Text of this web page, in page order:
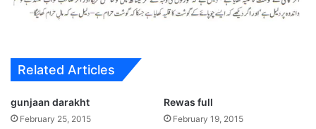
Related Articles
gunjaan darakht
February 25, 2015
Rewas full
February 19, 2015